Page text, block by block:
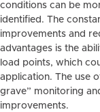
conditions can be
identified. The
improvements and
advantages is the
load points, which
application. The use
grave” monitoring
improvements.